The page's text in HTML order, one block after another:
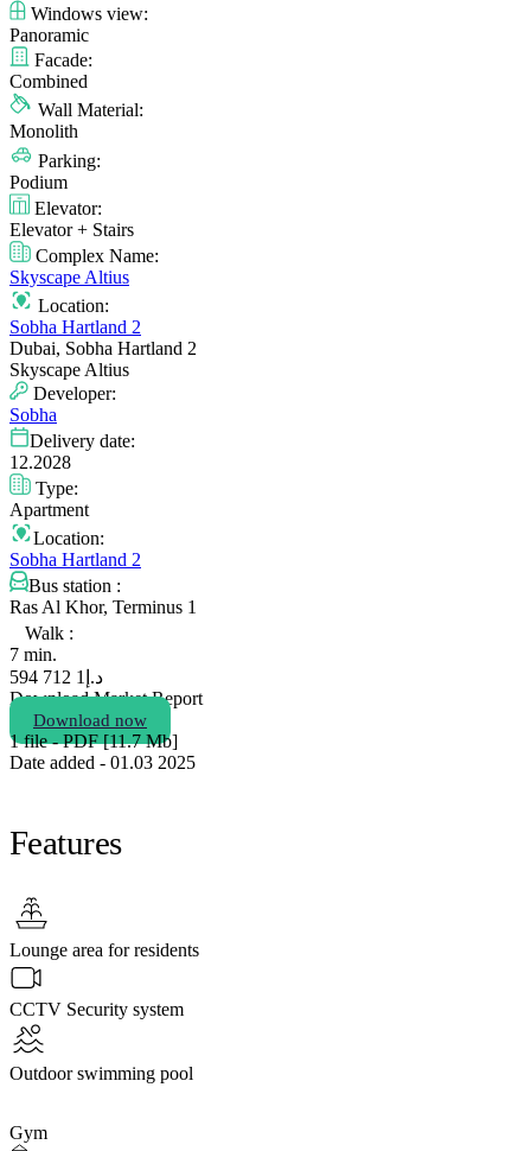
Windows view:
Panoramic
Facade:
Combined
Wall Material:
Monolith
Parking:
Podium
Elevator:
Elevator + Stairs
Complex Name:
Skyscape Altius
Location:
Sobha Hartland 2
Dubai, Sobha Hartland 2
Skyscape Altius
Developer:
Sobha
Delivery date:
12.2028
Type:
Apartment
Location:
Sobha Hartland 2
Bus station :
Ras Al Khor, Terminus 1
Walk :
7 min.
د.إ 1 712 594
Download Market Report
Download now
1 file - PDF [11.7 Мb]
Date added - 01.03 2025
Features
Lounge area for residents
CCTV Security system
Outdoor swimming pool
Gym